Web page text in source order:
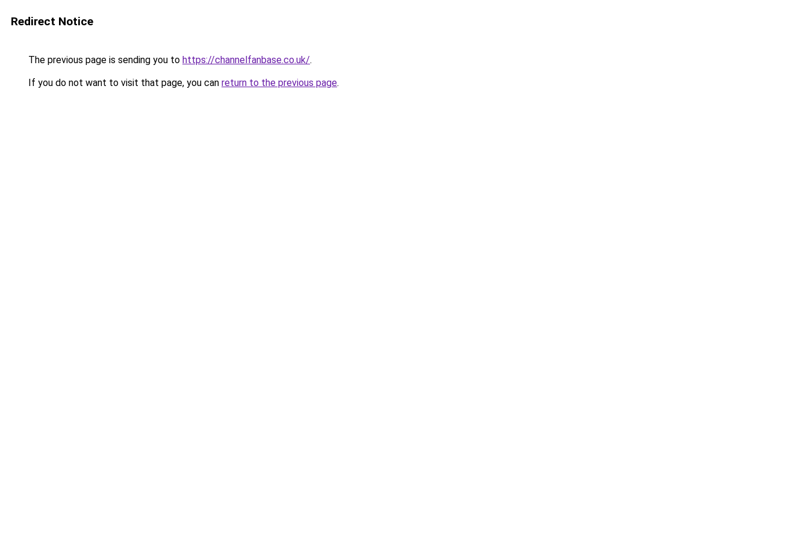
Redirect Notice
The previous page is sending you to https://channelfanbase.co.uk/.
If you do not want to visit that page, you can return to the previous page.